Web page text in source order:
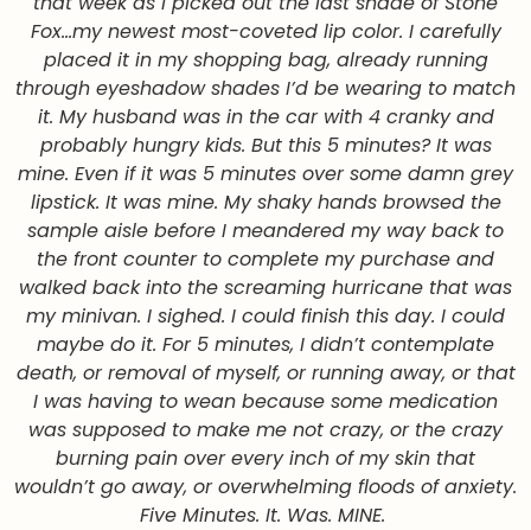
Fox…my newest most-coveted lip color. I carefully
placed it in my shopping bag, already running
through eyeshadow shades I’d be wearing to match
it. My husband was in the car with 4 cranky and
probably hungry kids. But this 5 minutes? It was
mine. Even if it was 5 minutes over some damn grey
lipstick. It was mine. My shaky hands browsed the
sample aisle before I meandered my way back to
the front counter to complete my purchase and
walked back into the screaming hurricane that was
my minivan. I sighed. I could finish this day. I could
maybe do it. For 5 minutes, I didn’t contemplate
death, or removal of myself, or running away, or that
I was having to wean because some medication
was supposed to make me not crazy, or the crazy
burning pain over every inch of my skin that
wouldn’t go away, or overwhelming floods of anxiety.
Five Minutes. It. Was. MINE.